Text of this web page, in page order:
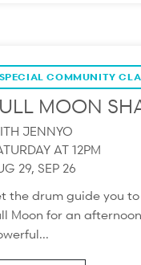
SPECIAL COMMUNITY
MOON
JENNYO
AT 12PM
29, SEP 26
the drum guide you
Moon for an